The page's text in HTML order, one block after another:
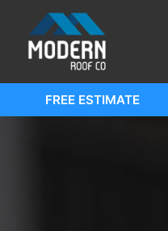
FREE ESTIMATE